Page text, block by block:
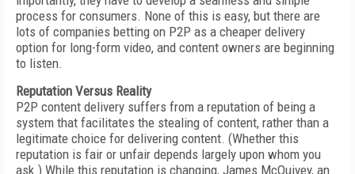
process for consumers. None of this is easy, but there are
lots of companies betting on P2P as a cheaper delivery
option for long-form video, and content owners are beginning
to listen.
Reputation Versus Reality
P2P content delivery suffers from a reputation of being a
system that facilitates the stealing of content, rather than a
legitimate choice for delivering content. (Whether this
reputation is fair or unfair depends largely upon whom you
ask.) While this reputation is changing, James McQuivey, an